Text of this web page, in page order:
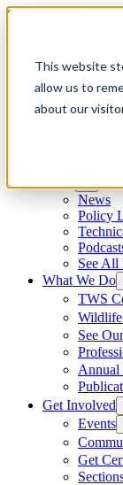
This website
allow us to
about our
Skip to content
News
Policy
See
What We Do
TWS
See
Annual
Get Involved
Events
Get